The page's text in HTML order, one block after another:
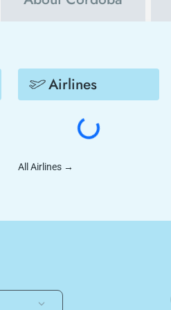
Airlines
All Airlines →